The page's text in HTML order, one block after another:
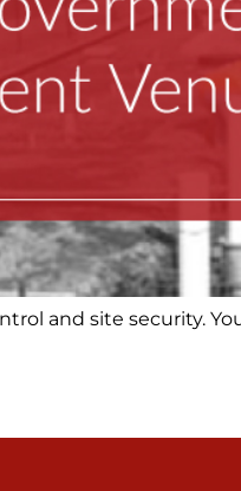
and site security.